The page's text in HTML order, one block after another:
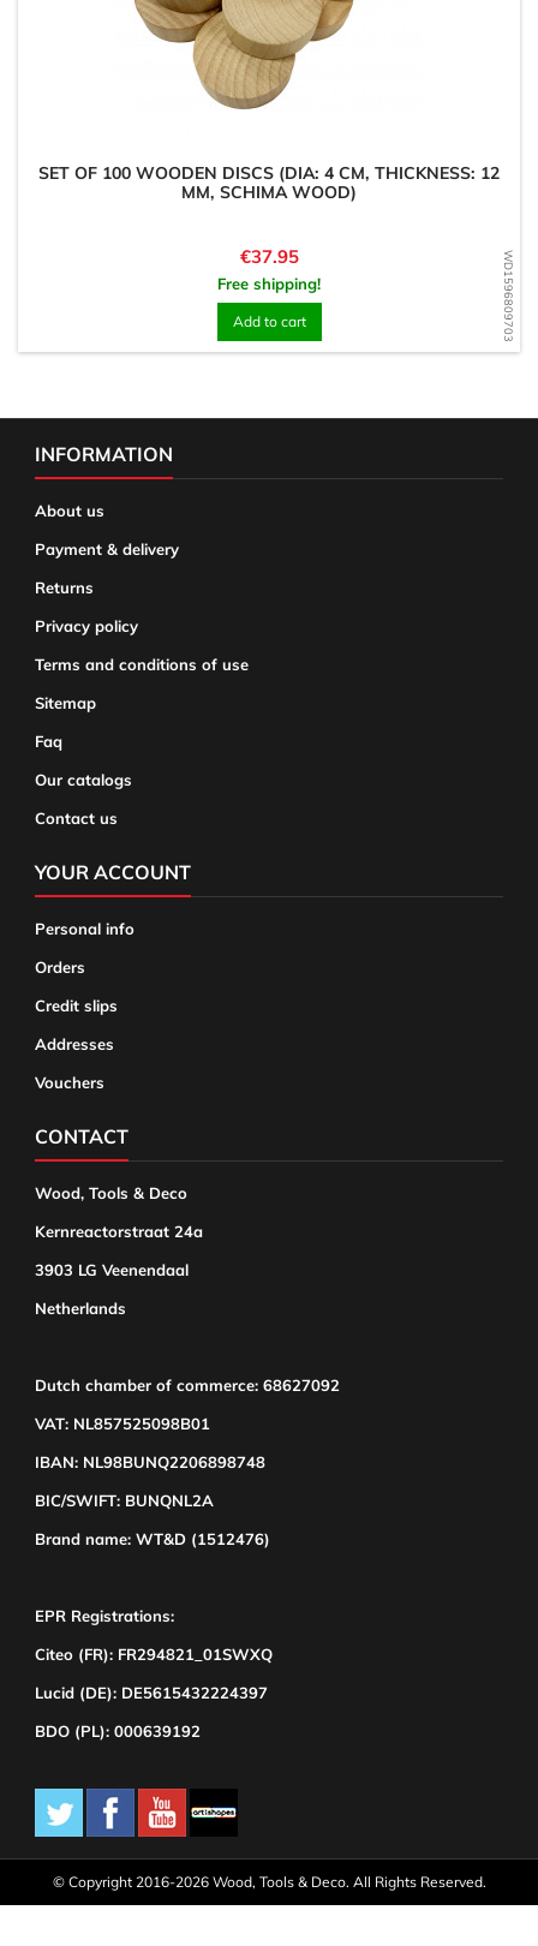
WD1596809703
SET OF 100 WOODEN DISCS (DIA: 4 CM, THICKNESS: 12
MM, SCHIMA WOOD)
Price
€37.95
Free shipping!
Add to cart
INFORMATION
About us
Payment & delivery
Returns
Privacy policy
Terms and conditions of use
Sitemap
Faq
Our catalogs
Contact us
YOUR ACCOUNT
Personal info
Orders
Credit slips
Addresses
Vouchers
CONTACT
Wood, Tools & Deco
Kernreactorstraat 24a
3903 LG Veenendaal
Netherlands
Dutch chamber of commerce: 68627092
VAT: NL857525098B01
IBAN: NL98BUNQ2206898748
BIC/SWIFT: BUNQNL2A
Brand name: WT&D (1512476)
EPR Registrations:
Citeo (FR): FR294821_01SWXQ
Lucid (DE): DE5615432224397
BDO (PL): 000639192
© Copyright 2016-2026 Wood, Tools & Deco. All Rights Reserved.